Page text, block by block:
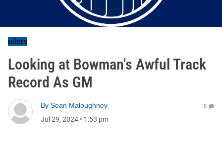
oilers
Looking at Bowman's Awful Track
Record As GM
By Sean Maloughney
Jul 29, 2024 • 1:53 pm
0